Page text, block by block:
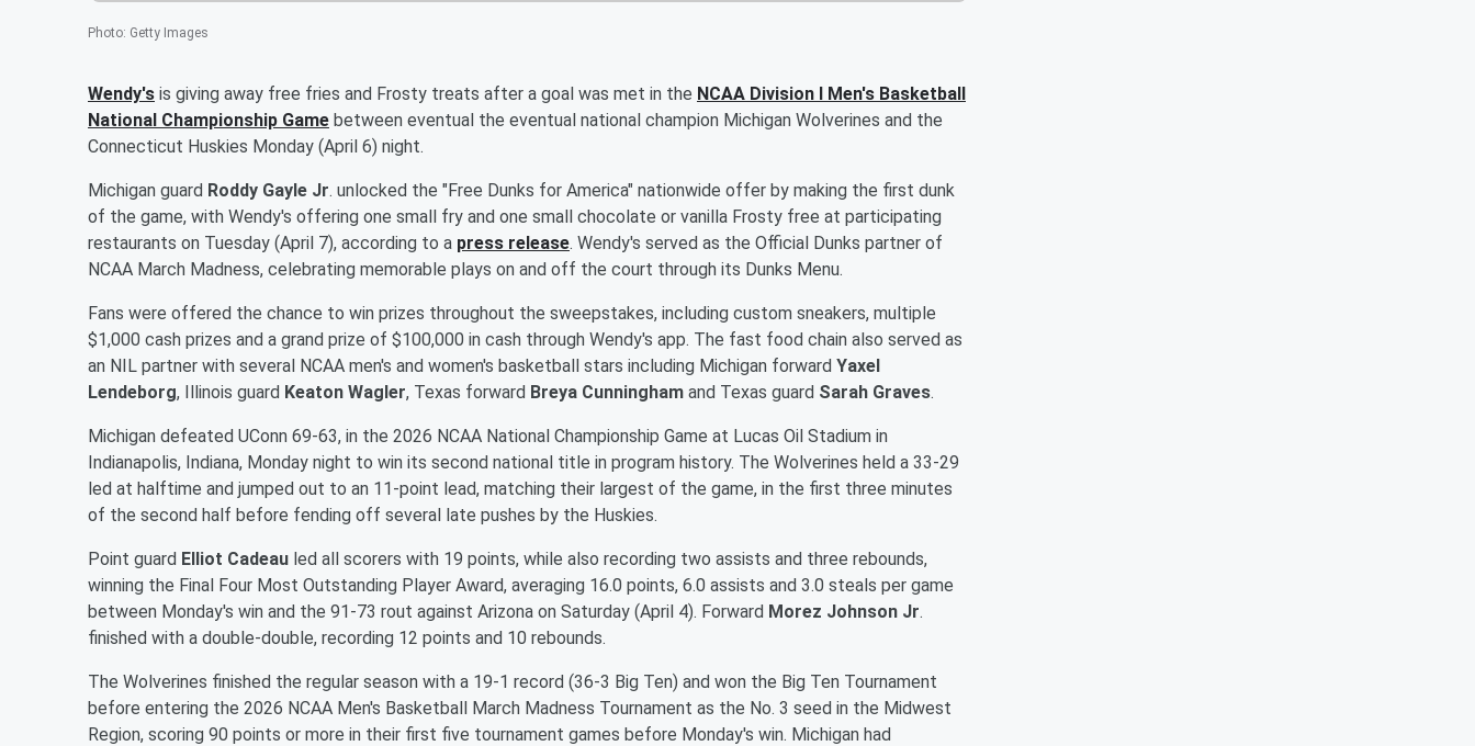
Photo: Getty Images
Wendy's is giving away free fries and Frosty treats after a goal was met in the NCAA Division I Men's Basketball
National Championship Game between eventual the eventual national champion Michigan Wolverines and the
Connecticut Huskies Monday (April 6) night.
Michigan guard Roddy Gayle Jr. unlocked the "Free Dunks for America" nationwide offer by making the first dunk
of the game, with Wendy's offering one small fry and one small chocolate or vanilla Frosty free at participating
restaurants on Tuesday (April 7), according to a press release. Wendy's served as the Official Dunks partner of
NCAA March Madness, celebrating memorable plays on and off the court through its Dunks Menu.
Fans were offered the chance to win prizes throughout the sweepstakes, including custom sneakers, multiple
$1,000 cash prizes and a grand prize of $100,000 in cash through Wendy's app. The fast food chain also served as
an NIL partner with several NCAA men's and women's basketball stars including Michigan forward Yaxel
Lendeborg, Illinois guard Keaton Wagler, Texas forward Breya Cunningham and Texas guard Sarah Graves.
Michigan defeated UConn 69-63, in the 2026 NCAA National Championship Game at Lucas Oil Stadium in
Indianapolis, Indiana, Monday night to win its second national title in program history. The Wolverines held a 33-29
led at halftime and jumped out to an 11-point lead, matching their largest of the game, in the first three minutes
of the second half before fending off several late pushes by the Huskies.
Point guard Elliot Cadeau led all scorers with 19 points, while also recording two assists and three rebounds,
winning the Final Four Most Outstanding Player Award, averaging 16.0 points, 6.0 assists and 3.0 steals per game
between Monday's win and the 91-73 rout against Arizona on Saturday (April 4). Forward Morez Johnson Jr.
finished with a double-double, recording 12 points and 10 rebounds.
The Wolverines finished the regular season with a 19-1 record (36-3 Big Ten) and won the Big Ten Tournament
before entering the 2026 NCAA Men's Basketball March Madness Tournament as the No. 3 seed in the Midwest
Region, scoring 90 points or more in their first five tournament games before Monday's win. Michigan had